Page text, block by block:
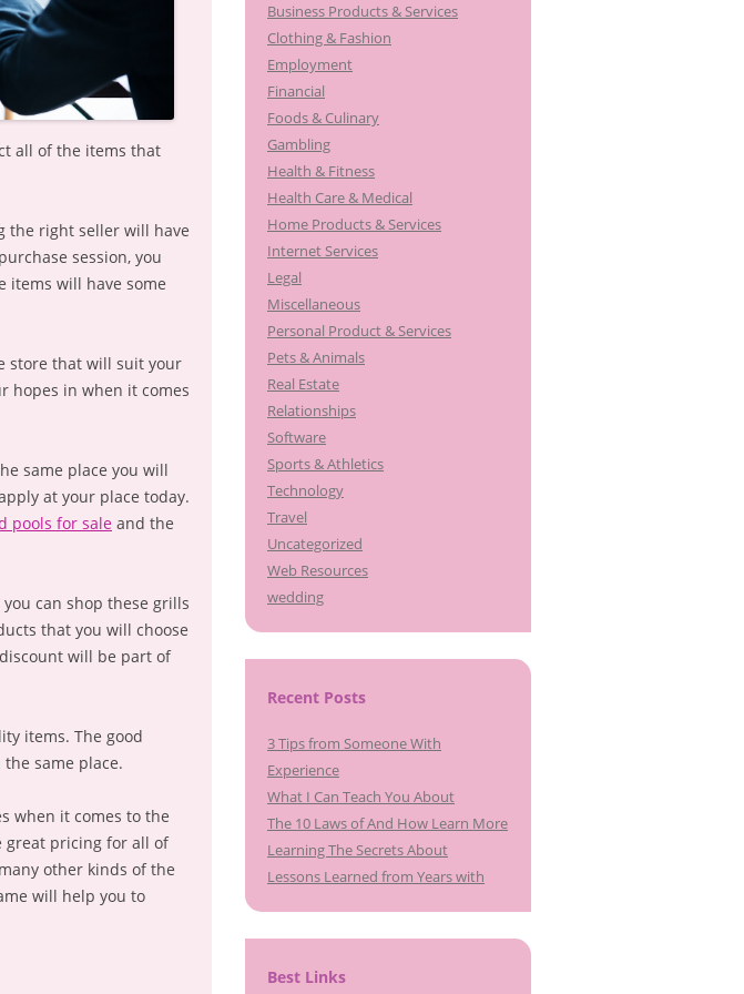
all of the items that
the right seller will have
session, you
items will have some
store that will suit your
hopes in when it comes
same place you will
at your place today.
pools for sale and the
can shop these grills
that you will choose
will be part of
items. The good
same place.
when it comes to the
great pricing for all of
other kinds of the
will help you to
Business Products & Services
Clothing & Fashion
Employment
Financial
Foods & Culinary
Gambling
Health & Fitness
Health Care & Medical
Home Products & Services
Internet Services
Legal
Miscellaneous
Personal Product & Services
Pets & Animals
Real Estate
Relationships
Software
Sports & Athletics
Technology
Travel
Uncategorized
Web Resources
wedding
Recent Posts
3 Tips from Someone With
Experience
What I Can Teach You About
The 10 Laws of And How Learn More
Learning The Secrets About
Lessons Learned from Years with
Best Links